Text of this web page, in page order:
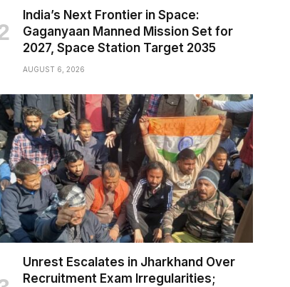
India’s Next Frontier in Space:
Gaganyaan Manned Mission Set for
2027, Space Station Target 2035
AUGUST 6, 2026
Unrest Escalates in Jharkhand Over
Recruitment Exam Irregularities;